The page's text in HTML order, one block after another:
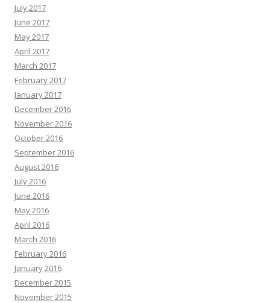
July 2017
June 2017
May 2017
April 2017
March 2017
February 2017
January 2017
December 2016
November 2016
October 2016
September 2016
August 2016
July 2016
June 2016
May 2016
April 2016
March 2016
February 2016
January 2016
December 2015
November 2015